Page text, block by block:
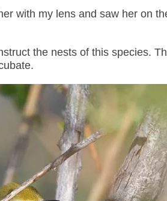
with my lens and saw her on
the nests of this species.